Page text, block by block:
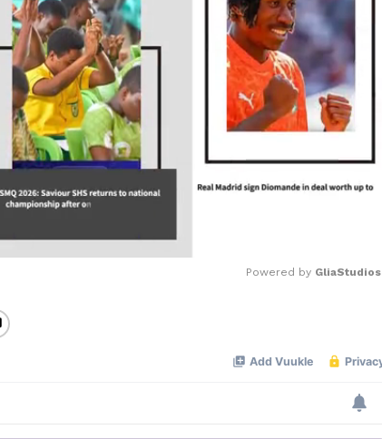
Powered by GliaStudios